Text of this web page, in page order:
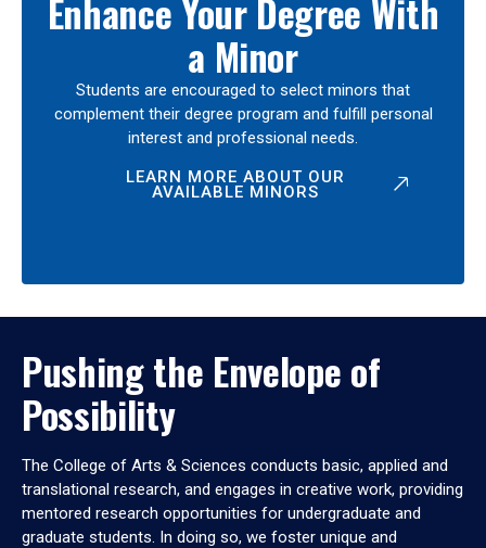
Enhance Your Degree With
a Minor
Students are encouraged to select minors that
complement their degree program and fulfill personal
interest and professional needs.
LEARN MORE ABOUT OUR
AVAILABLE MINORS
Pushing the Envelope of
Possibility
The College of Arts & Sciences conducts basic, applied and
translational research, and engages in creative work, providing
mentored research opportunities for undergraduate and
graduate students. In doing so, we foster unique and